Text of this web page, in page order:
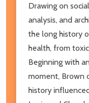
Drawing on
analysis, and
the long history
health, from
Beginning with
moment, Brown
history